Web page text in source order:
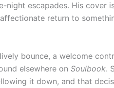
night escapades. His cover
return to
bounce, a welcome
elsewhere on Soulbook.
it down, and that